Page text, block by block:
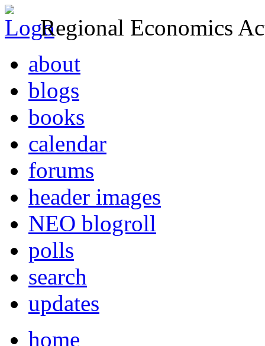
Regional Economics
about
blogs
books
calendar
forums
header images
NEO blogroll
polls
search
updates
home